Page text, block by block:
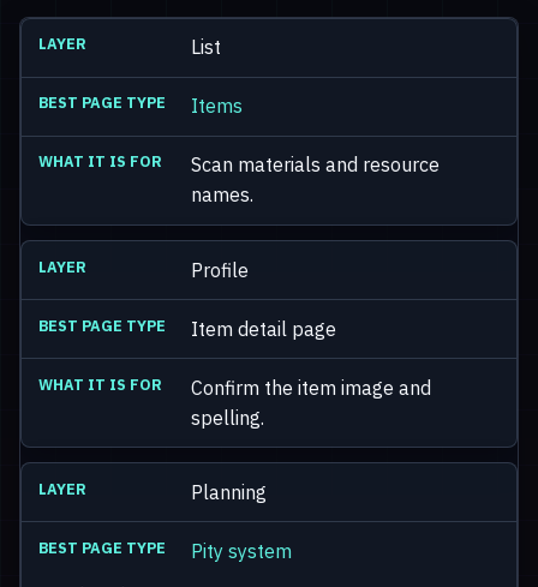
List
Items
Scan materials and resource
names.
Profile
Item detail page
Confirm the item image and
spelling.
Planning
Pity system